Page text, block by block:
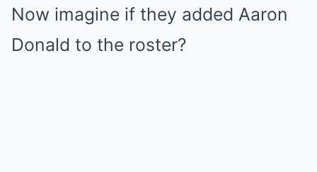
Now imagine if they added Aaron
Donald to the roster?